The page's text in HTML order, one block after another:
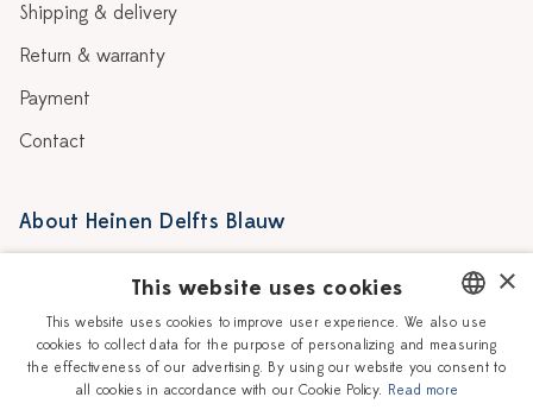
Shipping & delivery
Return & warranty
Payment
Contact
About Heinen Delfts Blauw
Story
Our Ceramic Painters
Workshops
Vacancies
Corporate
DUTCH
ENGLISH
×
This website uses cookies
This website uses cookies to improve user experience. We also use
cookies to collect data for the purpose of personalizing and measuring
the effectiveness of our advertising. By using our website you consent to
all cookies in accordance with our Cookie Policy. Read more